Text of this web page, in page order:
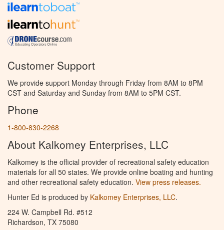
Customer Support
We provide support Monday through Friday from 8AM to 8PM
CST and Saturday and Sunday from 8AM to 5PM CST.
Phone
1-800-830-2268
About Kalkomey Enterprises, LLC
Kalkomey is the official provider of recreational safety education
materials for all 50 states. We provide online boating and hunting
and other recreational safety education. View press releases.
Hunter Ed is produced by Kalkomey Enterprises, LLC.
224 W. Campbell Rd. #512
Richardson, TX 75080